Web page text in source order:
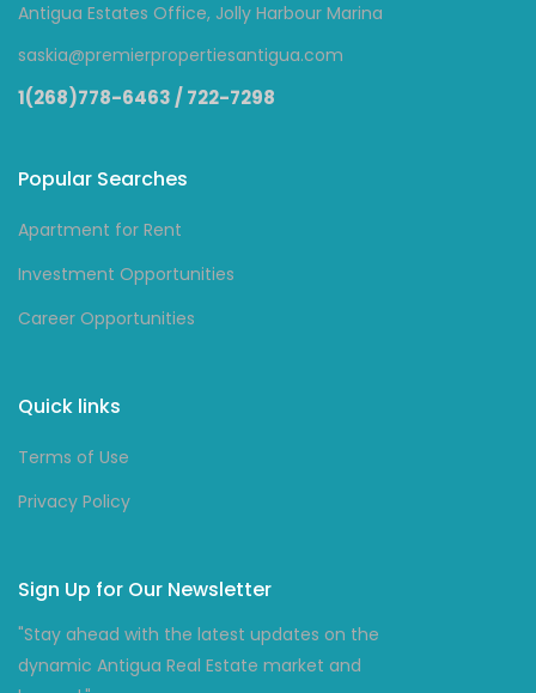
Antigua Estates Office, Jolly Harbour Marina
saskia@premierpropertiesantigua.com
1(268)778-6463 / 722-7298
Popular Searches
Apartment for Rent
Investment Opportunities
Career Opportunities
Quick links
Terms of Use
Privacy Policy
Sign Up for Our Newsletter
"Stay ahead with the latest updates on the
dynamic Antigua Real Estate market and